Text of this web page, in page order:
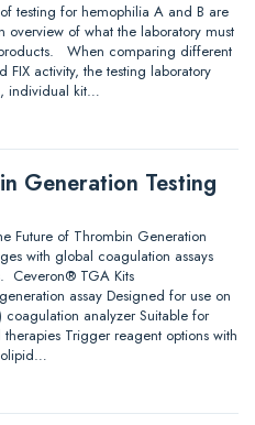
testing for hemophilia A and B are
overview of what the laboratory must
When comparing different
FIX activity, the testing laboratory
individual kit…
Generation Testing
Future of Thrombin Generation
with global coagulation assays
Ceveron® TGA Kits
assay Designed for use on
analyzer Suitable for
Trigger reagent options with